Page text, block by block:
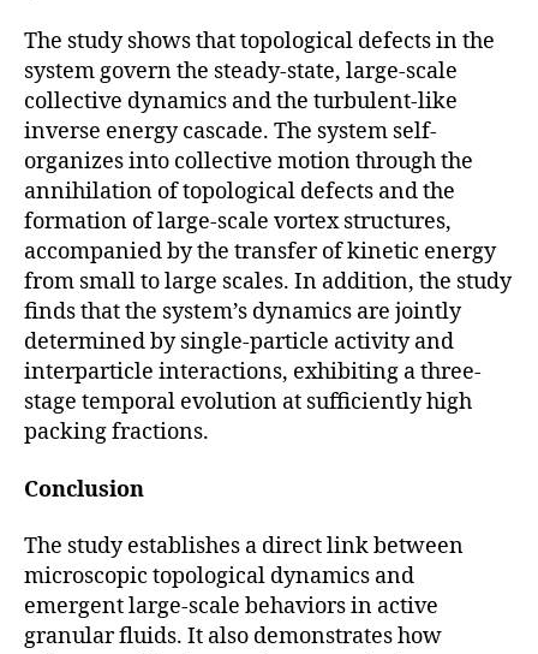
The study shows that topological defects in the
system govern the steady-state, large-scale
collective dynamics and the turbulent-like
inverse energy cascade. The system self-
organizes into collective motion through the
annihilation of topological defects and the
formation of large-scale vortex structures,
accompanied by the transfer of kinetic energy
from small to large scales. In addition, the study
finds that the system’s dynamics are jointly
determined by single-particle activity and
interparticle interactions, exhibiting a three-
stage temporal evolution at sufficiently high
packing fractions.
Conclusion
The study establishes a direct link between
microscopic topological dynamics and
emergent large-scale behaviors in active
granular fluids. It also demonstrates how